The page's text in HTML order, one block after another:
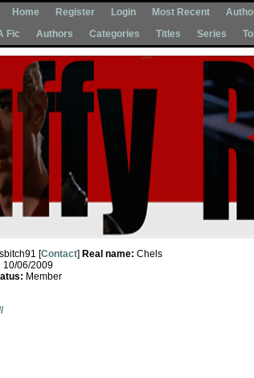
Home Register Login Most Recent
Fic
Authors Categories Titles Series
[Contact] Real name: Chels
10/06/2009
Member